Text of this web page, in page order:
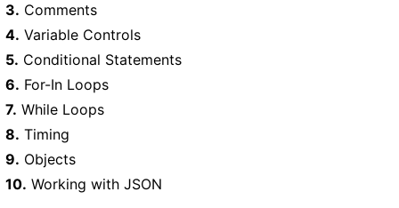
3. Comments
4. Variable Controls
5. Conditional Statements
6. For-In Loops
7. While Loops
8. Timing
9. Objects
10. Working with JSON